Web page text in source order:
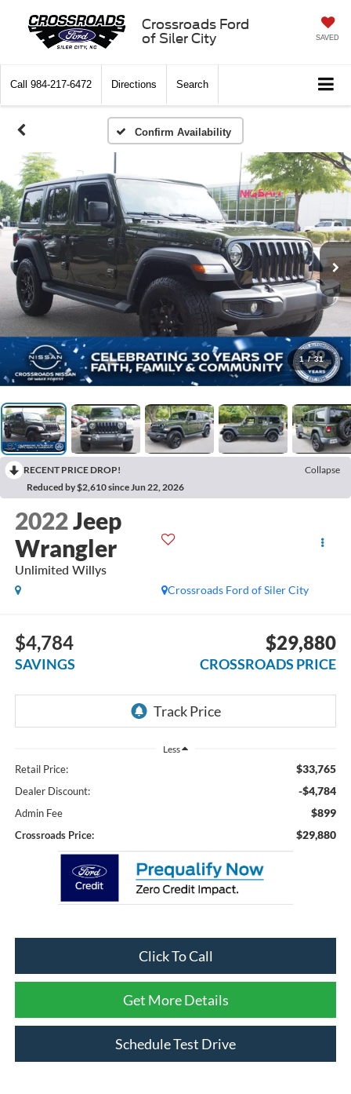
Crossroads Ford
of Siler City
SAVED
Call 984-217-6472 Directions Search
Confirm Availability
1 / 31
RECENT PRICE DROP!
Collapse
Reduced by $2,610 since Jun 22, 2026
2022Jeep
Wrangler
Unlimited Willys
Crossroads Ford of Siler City
$4,784
SAVINGS
$29,880
CROSSROADS PRICE
Less
Retail Price: $33,765
Dealer Discount: -$4,784
Admin Fee $899
Crossroads Price: $29,880
Click To Call
Get More Details
Schedule Test Drive